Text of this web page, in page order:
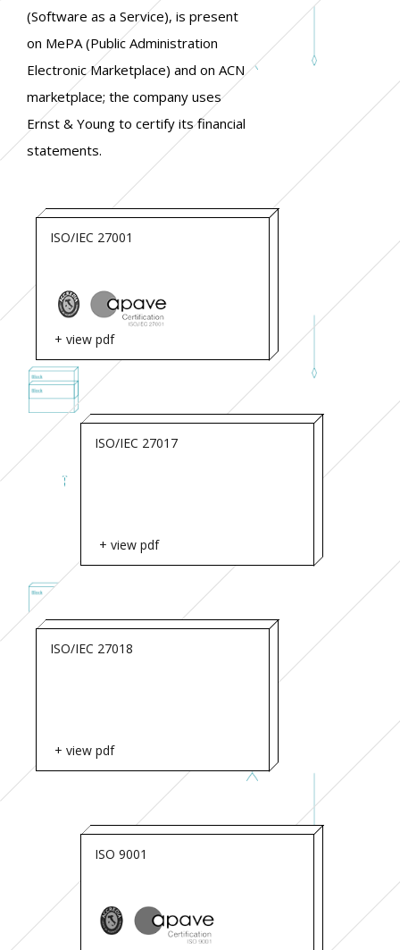
(Software as a Service), is present
on MePA (Public Administration
Electronic Marketplace) and on ACN
marketplace; the company uses
Ernst & Young to certify its financial
statements.
ISO/IEC 27001
+ view pdf
ISO/IEC 27017
+ view pdf
ISO/IEC 27018
+ view pdf
ISO 9001